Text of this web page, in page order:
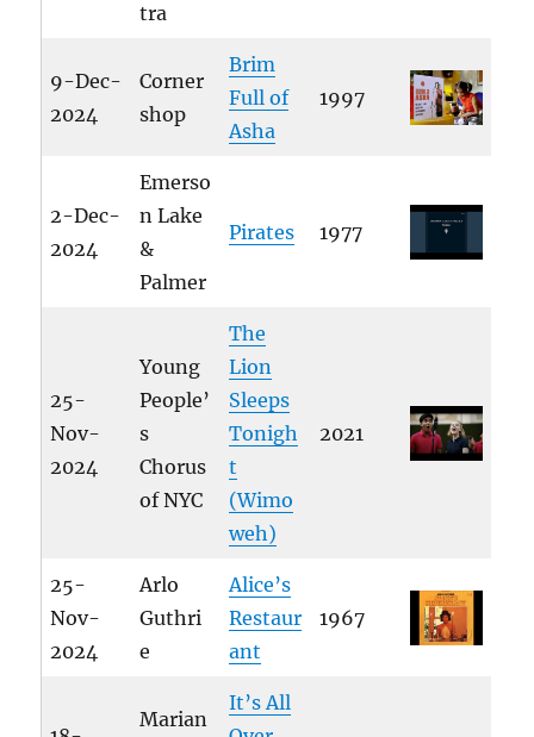
tra
9-Dec-
2024
Corner
shop
Brim
Full of
Asha
1997
2-Dec-
2024
Emerso
n Lake
&
Palmer
Pirates 1977
25-
Nov-
2024
Young
People’
s
Chorus
of NYC
The
Lion
Sleeps
Tonigh
t
(Wimo
weh)
2021
25-
Nov-
2024
Arlo
Guthri
e
Alice’s
Restaur
ant
1967
Marian
It’s All